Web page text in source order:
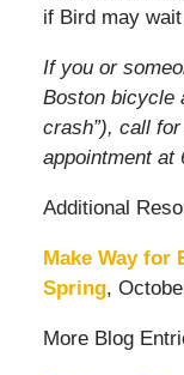
if Bird may
If you or
Boston bicycle
crash”), call
appointment at
Additional
Make Way for
Spring,
More Blog